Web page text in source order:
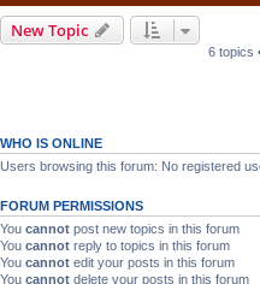
New Topic
6 topics
WHO IS ONLINE
Users browsing this forum: No registered
FORUM PERMISSIONS
You cannot post new topics in this forum
You cannot reply to topics in this forum
You cannot edit your posts in this forum
You cannot delete your posts in this forum